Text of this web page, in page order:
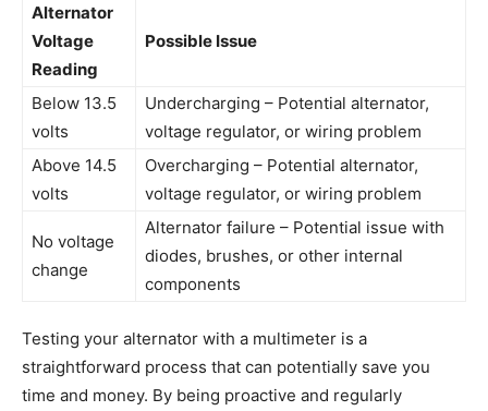
Alternator
Voltage
Reading
Possible Issue
Below 13.5
volts
Undercharging – Potential alternator,
voltage regulator, or wiring problem
Above 14.5
volts
Overcharging – Potential alternator,
voltage regulator, or wiring problem
No voltage
change
Alternator failure – Potential issue with
diodes, brushes, or other internal
components
Testing your alternator with a multimeter is a
straightforward process that can potentially save you
time and money. By being proactive and regularly